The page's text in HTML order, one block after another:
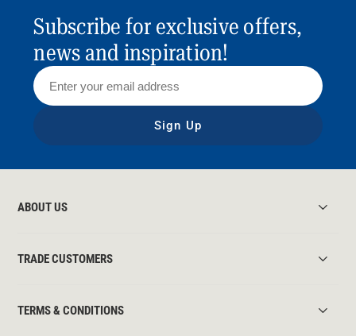
Subscribe for exclusive offers,
news and inspiration!
Sign Up
ABOUT US
TRADE CUSTOMERS
TERMS & CONDITIONS